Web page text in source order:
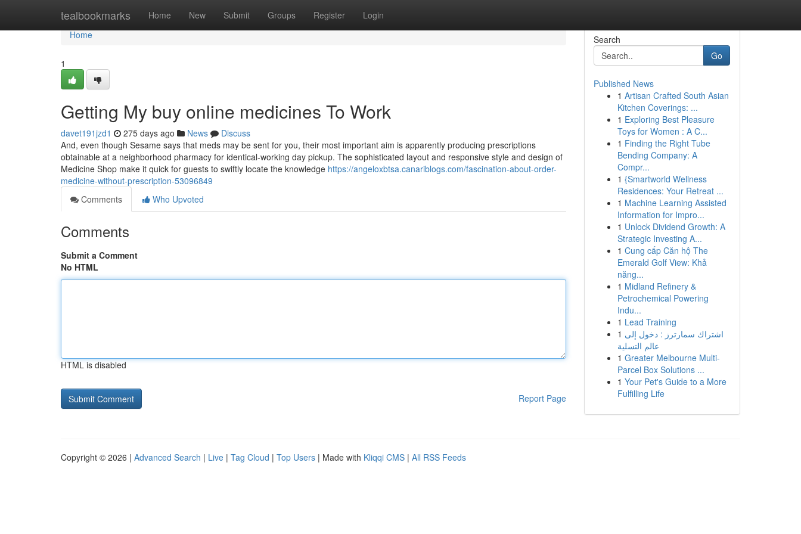
tealbookmarks Home New Submit Groups Register Login
Home
Home
1
Getting My buy online medicines To Work
davet191jzd1 275 days ago News
Discuss
And, even though Sesame says that meds may be sent for you, their most important aim is apparently producing prescriptions
obtainable at a neighborhood pharmacy for identical-working day pickup. The sophisticated layout and responsive style and design of
Medicine Shop make it quick for guests to swiftly locate the knowledge https://angeloxbtsa.canariblogs.com/fascination-about-order-
medicine-without-prescription-53096849
Comments
Who Upvoted
Comments
Submit a Comment
No HTML
HTML is disabled
Report Page
Search
Go
Published News
1 Artisan Crafted South Asian
Kitchen Coverings: ...
1 Exploring Best Pleasure
Toys for Women : A C...
1 Finding the Right Tube
Bending Company: A
Compr...
1 {Smartworld Wellness
Residences: Your Retreat ...
1 Machine Learning Assisted
Information for Impro...
1 Unlock Dividend Growth: A
Strategic Investing A...
1 Cung cấp Căn hộ The
Emerald Golf View: Khả
năng...
1 Midland Refinery &
Petrochemical Powering
Indu...
1 Lead Training
1 اشتراك سمارترز : دخول إلى
عالم التسلية
1 Greater Melbourne Multi-
Parcel Box Solutions ...
1 Your Pet's Guide to a More
Fulfilling Life
Copyright © 2026 | Advanced Search | Live | Tag Cloud | Top Users | Made with Kliqqi CMS | All RSS Feeds